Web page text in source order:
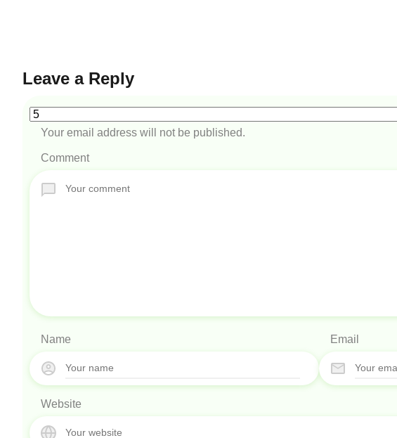
Leave a Reply
Your email address will not be published.
Comment
Name Email
Website